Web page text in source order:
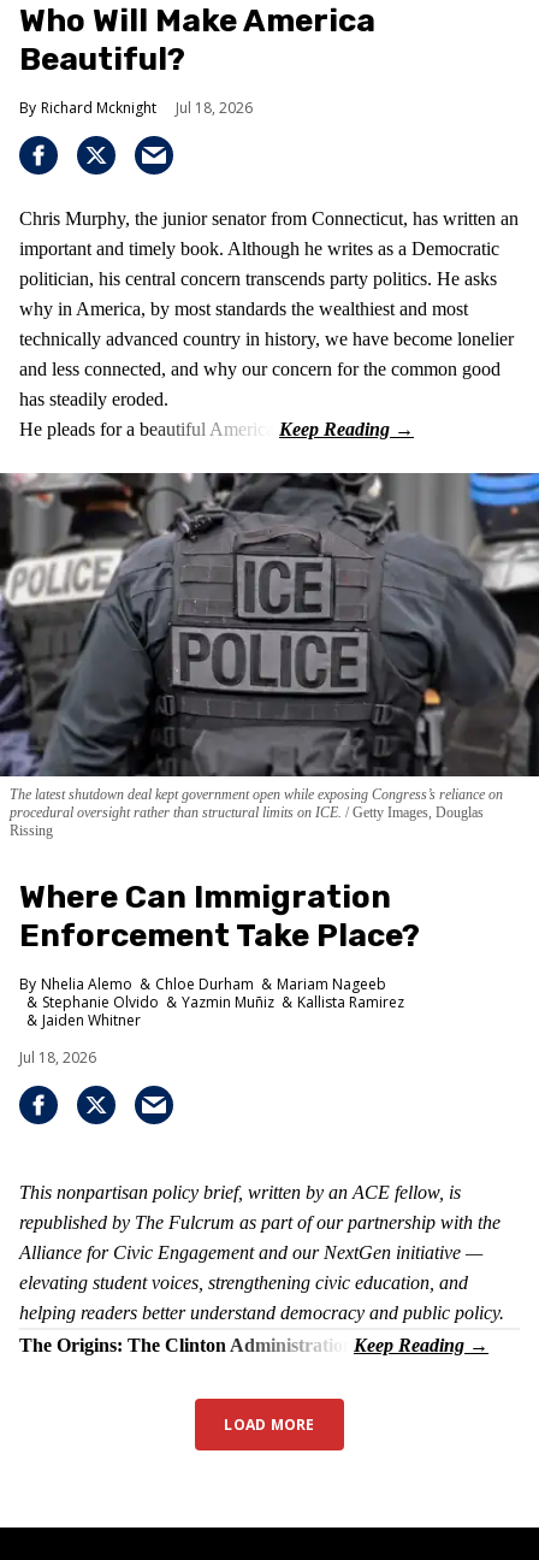
Who Will Make America
Beautiful?
Richard Mcknight Jul 18, 2026
Chris Murphy, the junior senator from Connecticut, has written an
important and timely book. Although he writes as a Democratic
politician, his central concern transcends party politics. He asks
why in America, by most standards the wealthiest and most
technically advanced country in history, we have become lonelier
and less connected, and why our concern for the common good
has steadily eroded.
He pleads for a beautiful America.
The latest shutdown deal kept government open while exposing Congress’s reliance on
procedural oversight rather than structural limits on ICE.
Getty Images, Douglas
Rissing
Where Can Immigration
Enforcement Take Place?
Nhelia Alemo Chloe Durham
Mariam Nageeb
Stephanie Olvido
Yazmin Muñiz
Kallista Ramirez
Jaiden Whitner
Jul 18, 2026
This nonpartisan policy brief, written by an ACE fellow, is
republished by The Fulcrum as part of our partnership with the
Alliance for Civic Engagement and our NextGen initiative —
elevating student voices, strengthening civic education, and
helping readers better understand democracy and public policy.
The Origins: The Clinton Administration
LOAD MORE